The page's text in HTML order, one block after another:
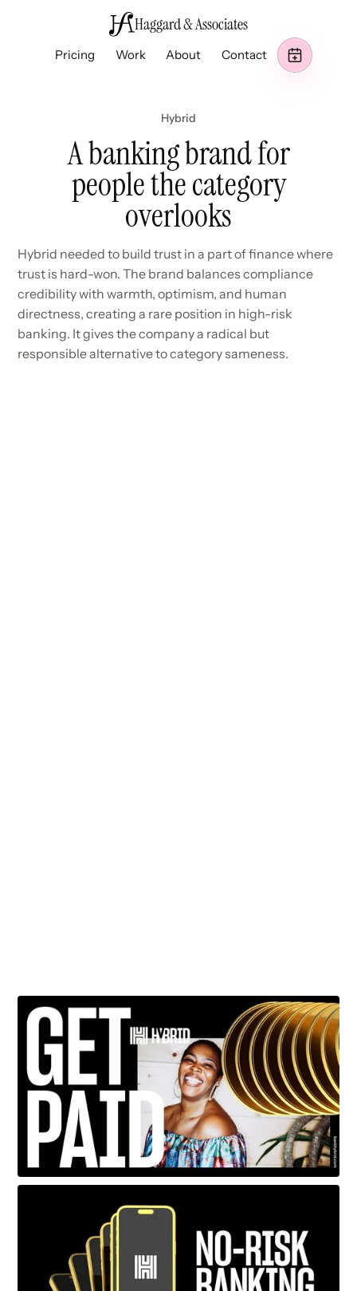
Haggard & Associates
Pricing Work About Contact
Hybrid
A banking brand for
people the category
overlooks
Hybrid needed to build trust in a part of finance where
trust is hard-won. The brand balances compliance
credibility with warmth, optimism, and human
directness, creating a rare position in high-risk
banking. It gives the company a radical but
responsible alternative to category sameness.